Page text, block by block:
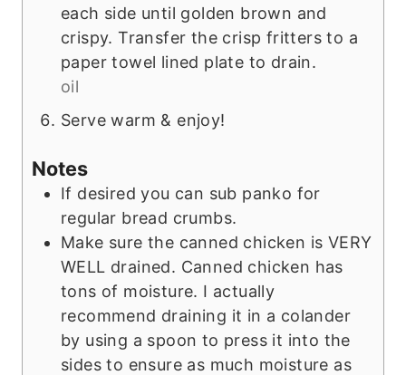
each side until golden brown and
crispy. Transfer the crisp fritters to a
paper towel lined plate to drain.
oil
Serve warm & enjoy!
Notes
If desired you can sub panko for
regular bread crumbs.
Make sure the canned chicken is VERY
WELL drained. Canned chicken has
tons of moisture. I actually
recommend draining it in a colander
by using a spoon to press it into the
sides to ensure as much moisture as